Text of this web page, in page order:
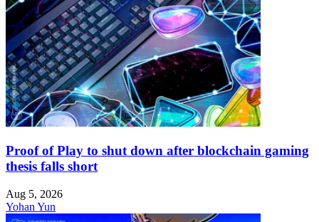
Proof of Play to shut down after blockchain gaming
thesis falls short
Aug 5, 2026
Yohan Yun